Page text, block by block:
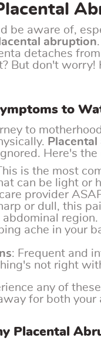
be aware of,
abruption
detaches
But don't worry!
to
to
Here's the
is the most
can be light or
provider
or dull, this
region.
ache in your
: Frequent and
not right
any of
for both
Placental